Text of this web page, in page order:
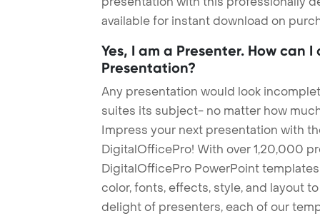
available for instant download on
Yes, I am a Presenter. How can
Presentation?
Any presentation would look
suites its subject- no matter how
Impress your next presentation with
DigitalOfficePro! With over 1,20,000
DigitalOfficePro PowerPoint
color, fonts, effects, style, and layout
delight of presenters, each of our